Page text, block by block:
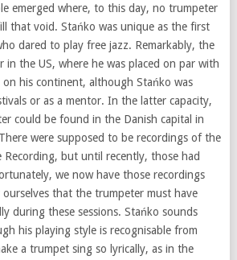
emerged where, to this day, no trumpeter
that void. Stańko was unique as the first
dared to play free jazz. Remarkably, the
in the US, where he was placed on par with
on his continent, although Stańko was
or as a mentor. In the latter capacity,
could be found in the Danish capital in
were supposed to be recordings of the
Recording, but until recently, those had
we now have those recordings
that the trumpeter must have
during these sessions. Stańko sounds
his playing style is recognisable from
a trumpet sing so lyrically, as in the